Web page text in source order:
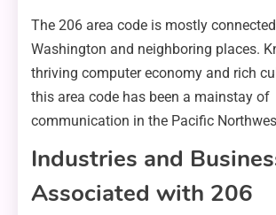
The 206 area code is mostly
Washington and neighboring places.
thriving computer economy and rich
this area code has been a mainstay of
communication in the Pacific
Industries and
Associated with 206